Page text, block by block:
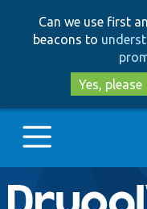
Can we use first
beacons to
Yes, please
Main
Go to Drupal.org